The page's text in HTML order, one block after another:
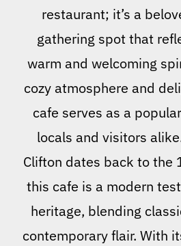
restaurant; it’s a
gathering spot that
warm and welcoming
cozy atmosphere and
cafe serves as a
locals and visitors
Clifton dates back to the
this cafe is a modern
heritage, blending
contemporary flair. With